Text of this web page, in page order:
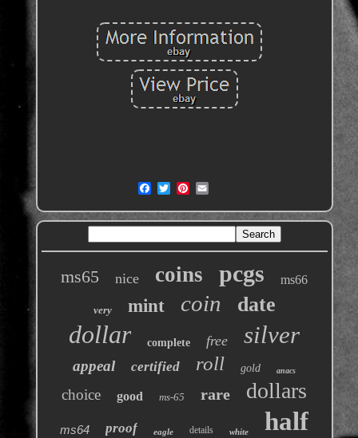
ms65 nice coins pcgs ms66
very mint coin date
dollar complete free silver
appeal certified roll gold anacs
choice good ms-65 rare dollars
ms64 proof eagle details white half